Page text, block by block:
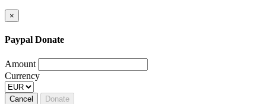
×
Paypal Donate
Amount
Currency
Cancel Donate